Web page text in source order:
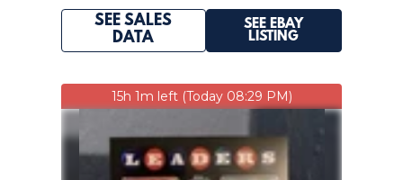
SEE SALES
DATA
SEE EBAY
LISTING
15h 1m left (Today 08:29 PM)